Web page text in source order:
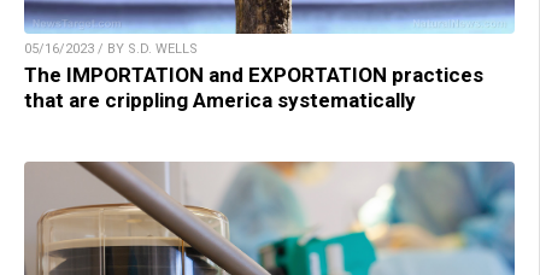
05/16/2023 / BY S.D. WELLS
The IMPORTATION and EXPORTATION practices
that are crippling America systematically